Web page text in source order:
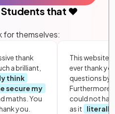
Students that ❤️
for themselves:
thank
a brilliant,
think
secure my
maths. You
you.
This website
ever thank
questions by
Furthermore,
could not
as it
literally